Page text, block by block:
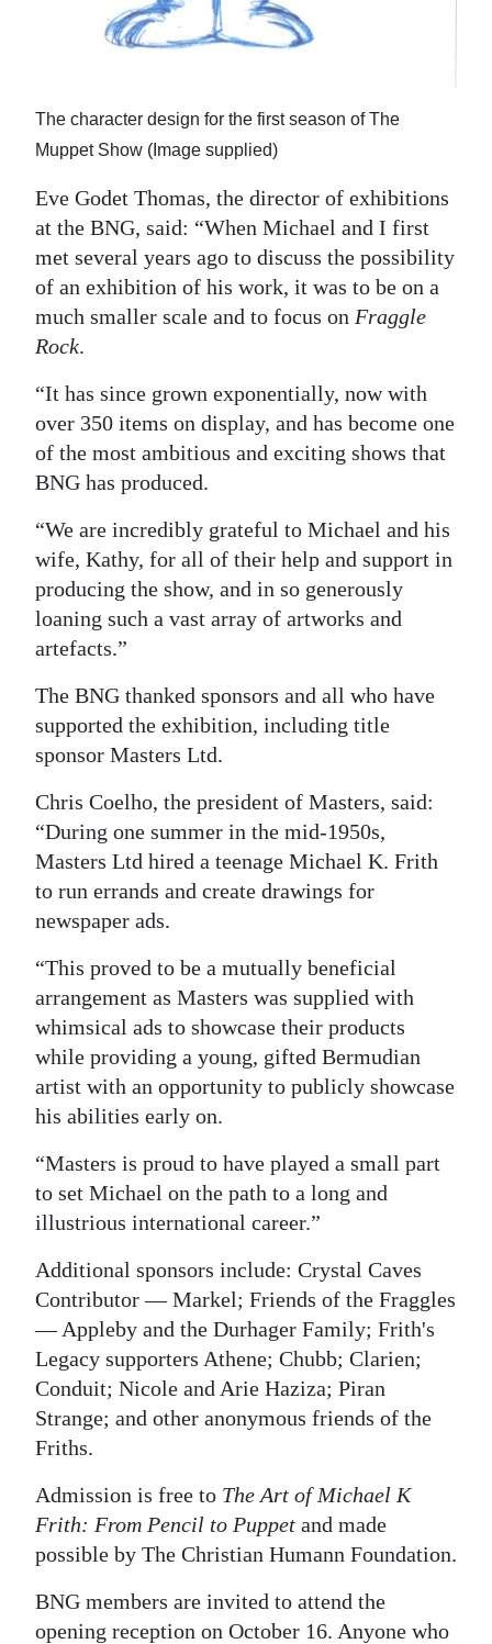
The character design for the first season of The
Muppet Show (Image supplied)
Eve Godet Thomas, the director of exhibitions
at the BNG, said: “When Michael and I first
met several years ago to discuss the possibility
of an exhibition of his work, it was to be on a
much smaller scale and to focus on Fraggle
Rock.
“It has since grown exponentially, now with
over 350 items on display, and has become one
of the most ambitious and exciting shows that
BNG has produced.
“We are incredibly grateful to Michael and his
wife, Kathy, for all of their help and support in
producing the show, and in so generously
loaning such a vast array of artworks and
artefacts.”
The BNG thanked sponsors and all who have
supported the exhibition, including title
sponsor Masters Ltd.
Chris Coelho, the president of Masters, said:
“During one summer in the mid-1950s,
Masters Ltd hired a teenage Michael K. Frith
to run errands and create drawings for
newspaper ads.
“This proved to be a mutually beneficial
arrangement as Masters was supplied with
whimsical ads to showcase their products
while providing a young, gifted Bermudian
artist with an opportunity to publicly showcase
his abilities early on.
“Masters is proud to have played a small part
to set Michael on the path to a long and
illustrious international career.”
Additional sponsors include: Crystal Caves
Contributor — Markel; Friends of the Fraggles
— Appleby and the Durhager Family; Frith's
Legacy supporters Athene; Chubb; Clarien;
Conduit; Nicole and Arie Haziza; Piran
Strange; and other anonymous friends of the
Friths.
Admission is free to The Art of Michael K
Frith: From Pencil to Puppet and made
possible by The Christian Humann Foundation.
BNG members are invited to attend the
opening reception on October 16. Anyone who